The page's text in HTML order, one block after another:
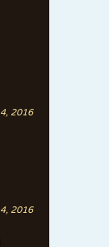
2016
2016